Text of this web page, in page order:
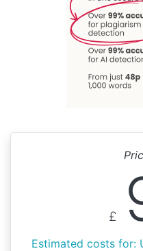
£
Estimated costs for: